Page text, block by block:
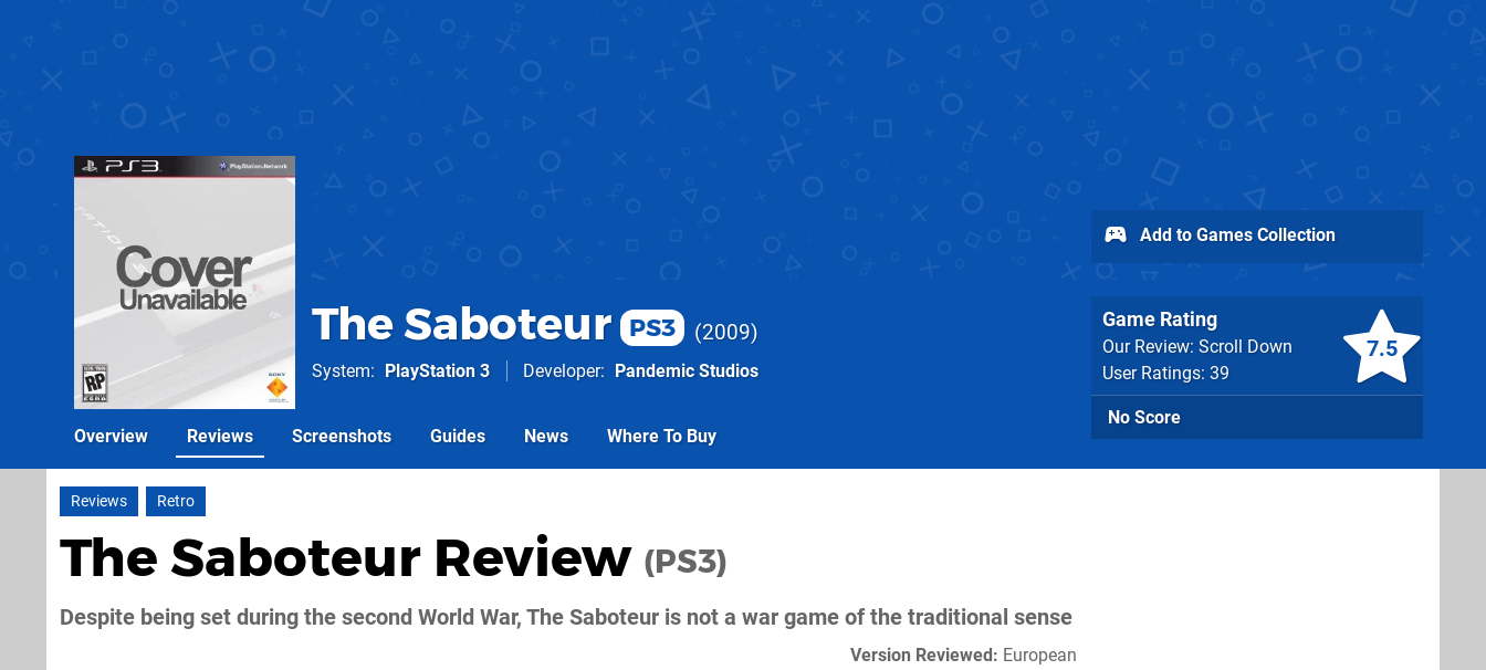
The Saboteur PS3 2009
System PlayStation 3 Developer Pandemic Studios
7.5
Game Rating
Our Review: Scroll Down
User Ratings: 39
No Score
Add to Games Collection
Overview Reviews Screenshots Guides News Where To Buy
Reviews Retro
The Saboteur Review (PS3)
Despite being set during the second World War, The Saboteur is not a war game of the traditional sense
Version Reviewed: European